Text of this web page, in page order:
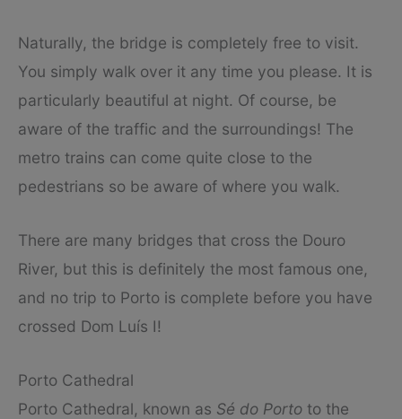
Naturally, the bridge is completely free to visit.
You simply walk over it any time you please. It is
particularly beautiful at night. Of course, be
aware of the traffic and the surroundings! The
metro trains can come quite close to the
pedestrians so be aware of where you walk.
There are many bridges that cross the Douro
River, but this is definitely the most famous one,
and no trip to Porto is complete before you have
crossed Dom Luís I!
Porto Cathedral
Porto Cathedral, known as Sé do Porto to the